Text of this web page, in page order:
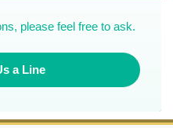
please feel free to ask.
a Line